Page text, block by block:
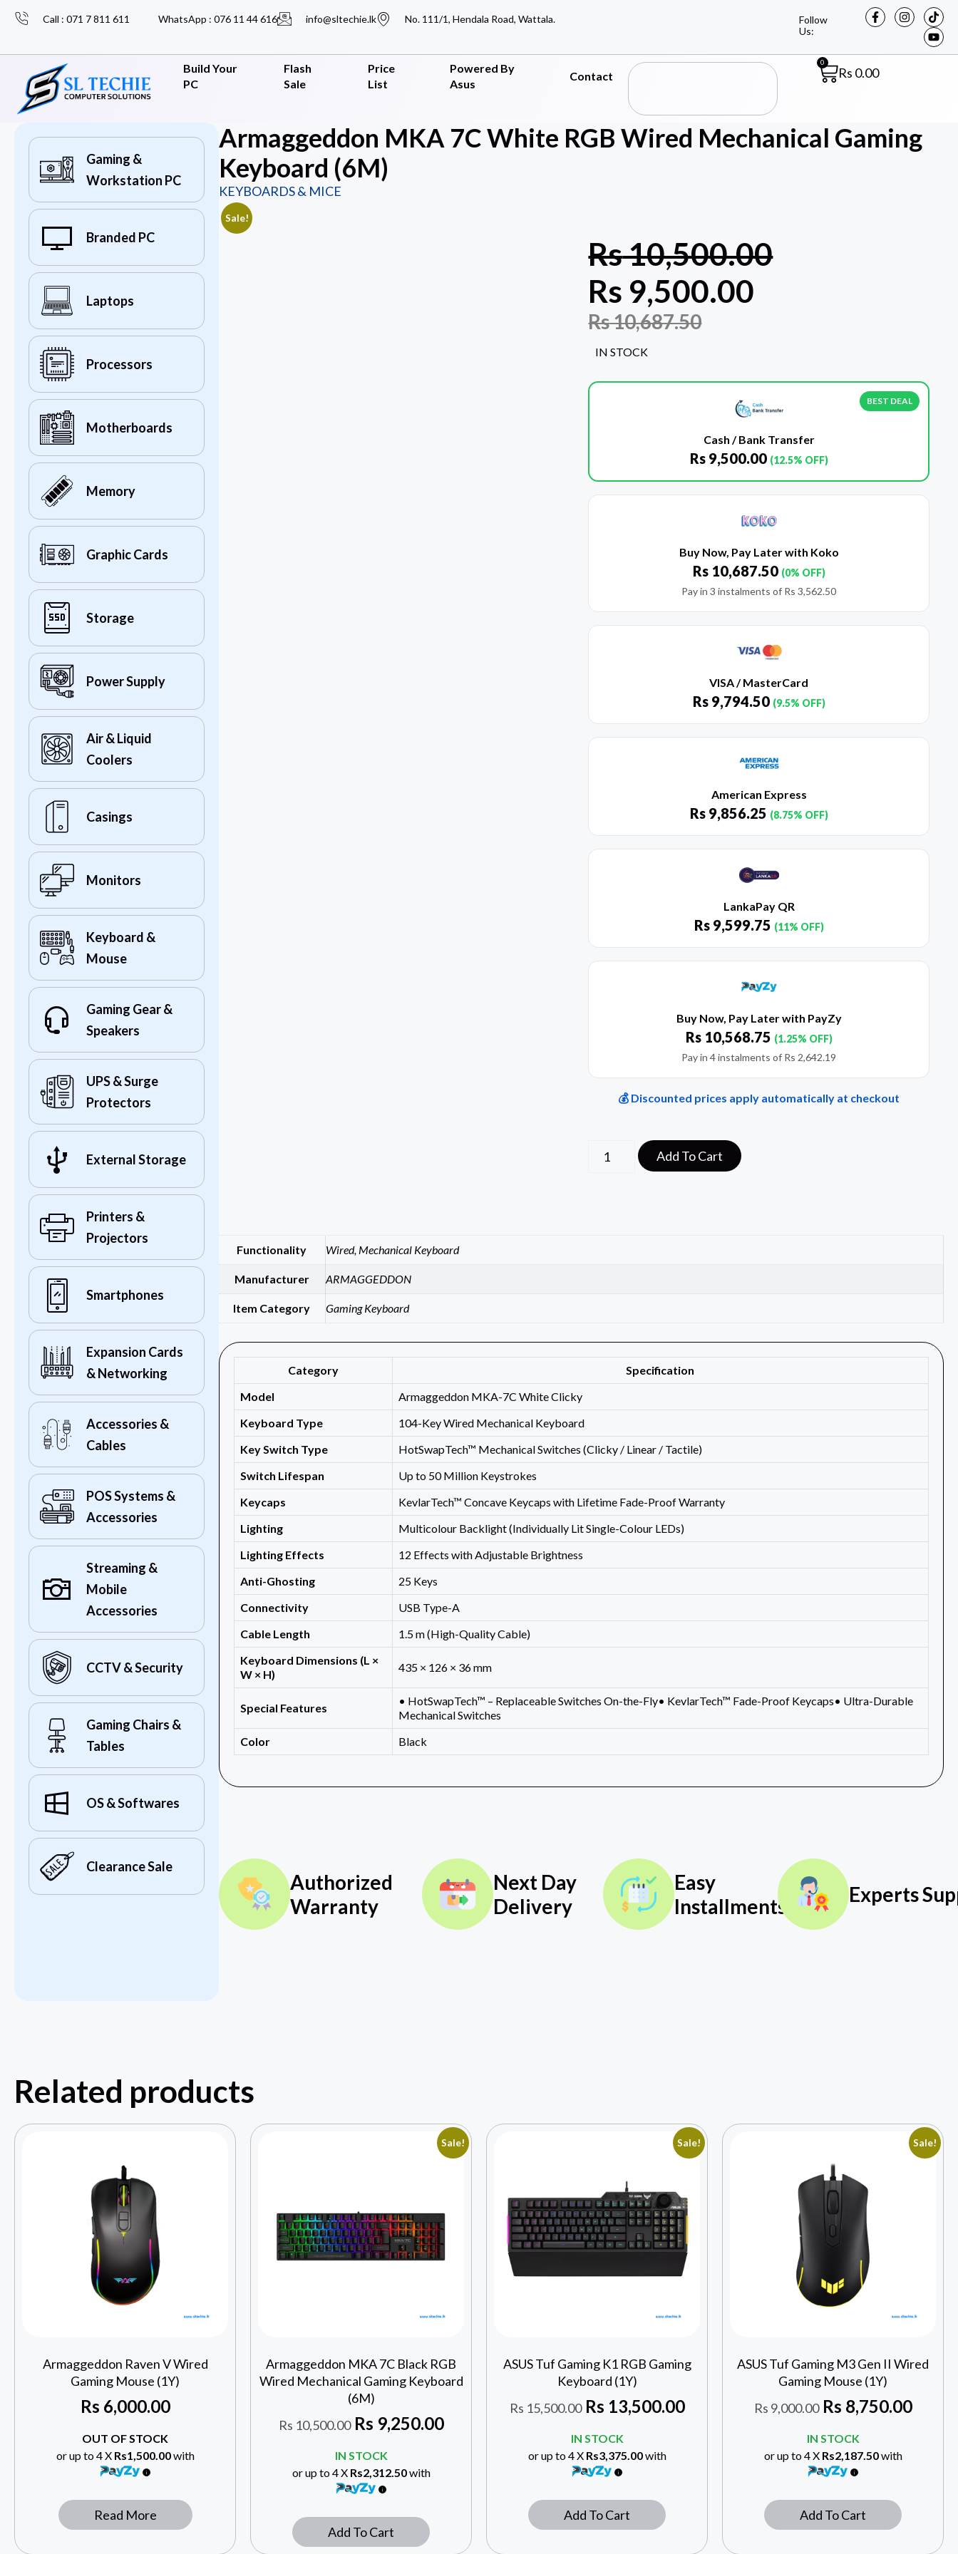
Call : 071 7 811 611 WhatsApp : 076 11 44 616 info@sltechie.lk No. 111/1, Hendala Road, Wattala.
Follow
Us:
Build Your
PC
Flash
Sale
Price
List
Powered By
Asus
Contact Rs 0.00
0
Gaming &
Workstation PC
Branded PC
Laptops
Processors
Motherboards
Memory
Graphic Cards
Storage
Power Supply
Air & Liquid
Coolers
Casings
Monitors
Keyboard &
Mouse
Gaming Gear &
Speakers
UPS & Surge
Protectors
External Storage
Printers &
Projectors
Smartphones
Expansion Cards
& Networking
Accessories &
Cables
POS Systems &
Accessories
Streaming &
Mobile
Accessories
CCTV & Security
Gaming Chairs &
Tables
OS & Softwares
Clearance Sale
Armaggeddon MKA 7C White RGB Wired Mechanical Gaming
Keyboard (6M)
KEYBOARDS & MICE
Sale!
Rs10,500.00
Rs 9,500.00
Rs10,687.50
IN STOCK
BEST DEAL
Cash / Bank Transfer
Rs9,500.00 (12.5% OFF)
Buy Now, Pay Later with Koko
Rs10,687.50 (0% OFF)
Pay in 3 instalments of Rs 3,562.50
VISA / MasterCard
Rs9,794.50 (9.5% OFF)
American Express
Rs9,856.25 (8.75% OFF)
LankaPay QR
Rs9,599.75 (11% OFF)
Buy Now, Pay Later with PayZy
Rs10,568.75 (1.25% OFF)
Pay in 4 instalments of Rs 2,642.19
💰 Discounted prices apply automatically at checkout
Add To Cart
Functionality Wired, Mechanical Keyboard
Manufacturer ARMAGGEDDON
Item Category Gaming Keyboard
Category
Specification
Model
Armaggeddon MKA-7C White Clicky
Keyboard Type
104-Key Wired Mechanical Keyboard
Key Switch Type
HotSwapTech™ Mechanical Switches (Clicky / Linear / Tactile)
Switch Lifespan
Up to 50 Million Keystrokes
Keycaps
KevlarTech™ Concave Keycaps with Lifetime Fade-Proof Warranty
Lighting
Multicolour Backlight (Individually Lit Single-Colour LEDs)
Lighting Effects
12 Effects with Adjustable Brightness
Anti-Ghosting
25 Keys
Connectivity
USB Type-A
Cable Length
1.5 m (High-Quality Cable)
Keyboard Dimensions (L ×
W × H)
435 × 126 × 36 mm
Special Features
• HotSwapTech™ – Replaceable Switches On-the-Fly• KevlarTech™ Fade-Proof Keycaps• Ultra-Durable
Mechanical Switches
Color
Black
Authorized
Warranty
Next Day
Delivery
Easy
Installments
Experts
Related products
Armaggeddon Raven V Wired
Gaming Mouse (1Y)
Rs 6,000.00
OUT OF STOCK
or up to 4 X Rs1,500.00with
Read More
Sale!
Armaggeddon MKA 7C Black RGB
Wired Mechanical Gaming Keyboard
(6M)
Rs 10,500.00 Rs 9,250.00
IN STOCK
or up to 4 X Rs2,312.50with
Add To Cart
Sale!
ASUS Tuf Gaming K1 RGB Gaming
Keyboard (1Y)
Rs 15,500.00 Rs 13,500.00
IN STOCK
or up to 4 X Rs3,375.00with
Add To Cart
Sale!
ASUS Tuf Gaming M3 Gen II Wired
Gaming Mouse (1Y)
Rs 9,000.00 Rs 8,750.00
IN STOCK
or up to 4 X Rs2,187.50with
Add To Cart